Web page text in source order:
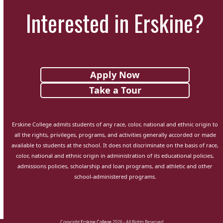
Interested in Erskine?
Apply Now
Take a Tour
Erskine College admits students of any race, color, national and ethnic origin to
all the rights, privileges, programs, and activities generally accorded or made
available to students at the school. It does not discriminate on the basis of race,
color, national and ethnic origin in administration of its educational policies,
admissions policies, scholarship and loan programs, and athletic and other
school-administered programs.